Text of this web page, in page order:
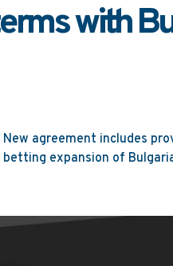
with
agreement includes
expansion of